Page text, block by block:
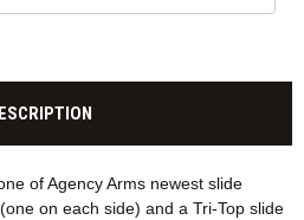
of Agency Arms newest slide
on each side) and a Tri-Top slide